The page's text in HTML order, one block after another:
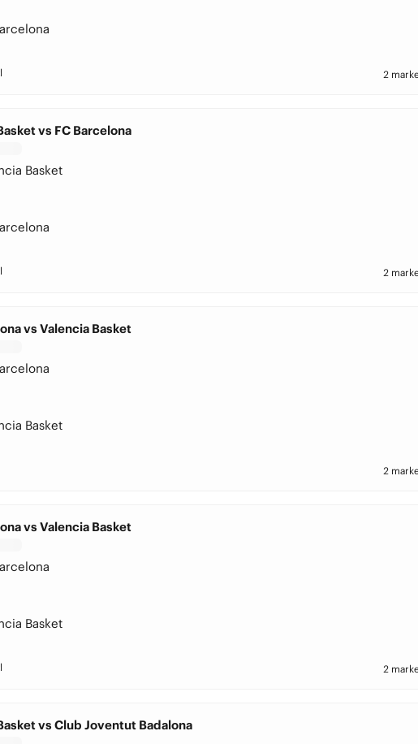
2
vs FC Barcelona
Basket
2
vs Valencia Basket
Basket
2
vs Valencia Basket
Basket
2
vs Club Joventut Badalona